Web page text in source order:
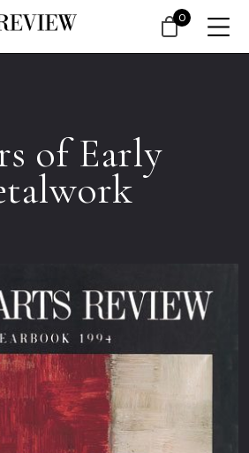
of Early
0